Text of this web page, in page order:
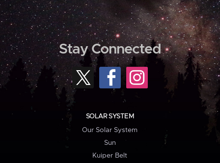
Stay Connected
SOLAR SYSTEM
Our Solar System
Sun
Kuiper Belt